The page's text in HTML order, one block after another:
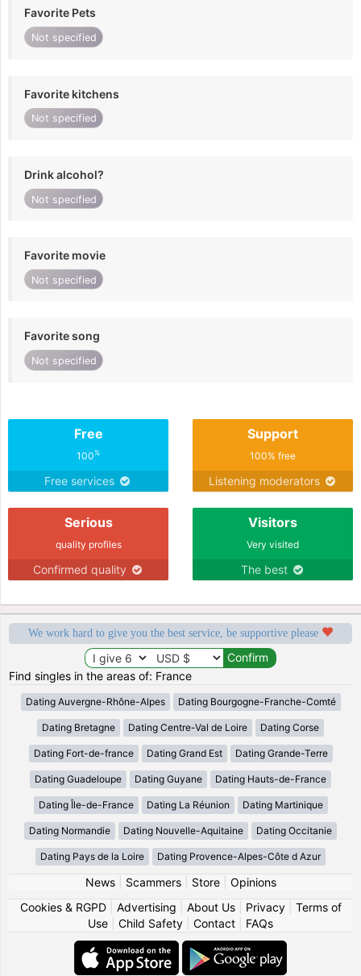
Favorite Pets
Not specified
Favorite kitchens
Not specified
Drink alcohol?
Not specified
Favorite movie
Not specified
Favorite song
Not specified
Free
100%
Free services
Support
100% free
Listening moderators
Serious
quality profiles
Confirmed quality
Visitors
Very visited
The best
We work hard to give you the best service, be supportive please
Find singles in the areas of: France
Dating Auvergne-Rhône-Alpes Dating Bourgogne-Franche-Comté
Dating Bretagne Dating Centre-Val de Loire Dating Corse
Dating Fort-de-france Dating Grand Est Dating Grande-Terre
Dating Guadeloupe Dating Guyane Dating Hauts-de-France
Dating Île-de-France Dating La Réunion Dating Martinique
Dating Normandie Dating Nouvelle-Aquitaine Dating Occitanie
Dating Pays de la Loire Dating Provence-Alpes-Côte d Azur
News| Scammers| Store| Opinions
Cookies & RGPD| Advertising About Us| Privacy| Terms of
Use
Child Safety Contact FAQs